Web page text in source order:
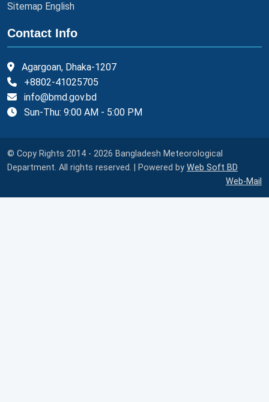
Sitemap English
Contact Info
Agargoan, Dhaka-1207
+8802-41025705
info@bmd.gov.bd
Sun-Thu: 9:00 AM - 5:00 PM
© Copy Rights 2014 - 2026 Bangladesh Meteorological
Department. All rights reserved. | Powered by Web Soft BD
Web-Mail